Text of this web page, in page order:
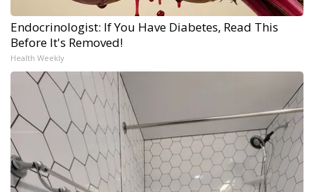
Endocrinologist: If You Have Diabetes, Read This
Before It's Removed!
Health Weekly